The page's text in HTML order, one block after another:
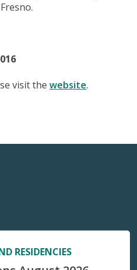
visit the website.
RESIDENCIES